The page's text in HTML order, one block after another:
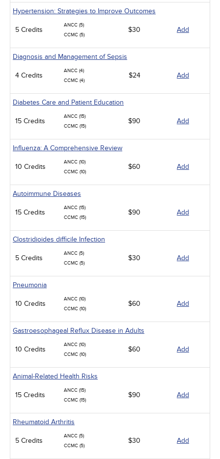
Hypertension: Strategies to Improve Outcomes
5 Credits
ANCC (5)
CCMC (5)
$30 Add
Diagnosis and Management of Sepsis
4 Credits
ANCC (4)
CCMC (4)
$24 Add
Diabetes Care and Patient Education
15 Credits
ANCC (15)
CCMC (15)
$90 Add
Influenza: A Comprehensive Review
10 Credits
ANCC (10)
CCMC (10)
$60 Add
Autoimmune Diseases
15 Credits
ANCC (15)
CCMC (15)
$90 Add
Clostridioides difficile Infection
5 Credits
ANCC (5)
CCMC (5)
$30 Add
Pneumonia
10 Credits
ANCC (10)
CCMC (10)
$60 Add
Gastroesophageal Reflux Disease in Adults
10 Credits
ANCC (10)
CCMC (10)
$60 Add
Animal-Related Health Risks
15 Credits
ANCC (15)
CCMC (15)
$90 Add
Rheumatoid Arthritis
5 Credits
ANCC (5)
CCMC (5)
$30 Add